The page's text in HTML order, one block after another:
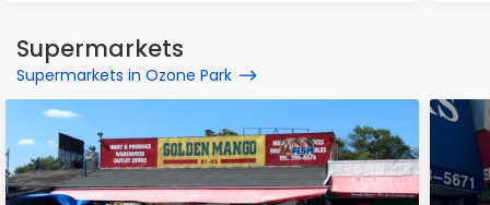
Supermarkets
Supermarkets in Ozone Park